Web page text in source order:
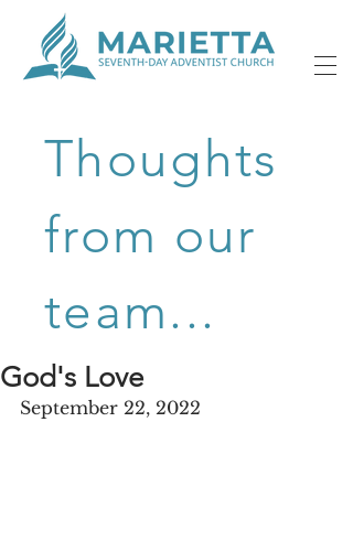
Thoughts
from our
team...
God's Love
September 22, 2022